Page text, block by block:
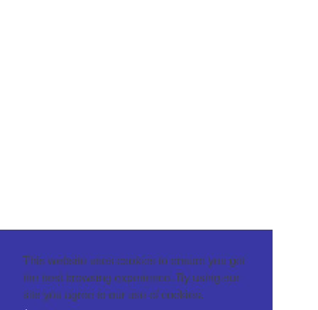
This website uses cookies to ensure you get
the best browsing experience. By using our
site you agree to our use of cookies.